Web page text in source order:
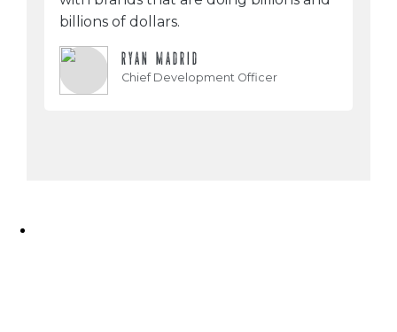
billions of dollars.
RYAN MADRID
Chief Development Officer